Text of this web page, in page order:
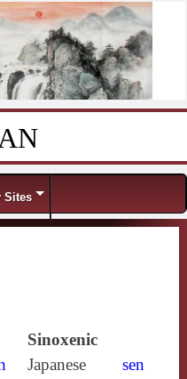
Sites
Sinoxenic
Japanese
sen